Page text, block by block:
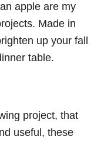
apple are my
Made in
up your fall
table.
project, that
useful, these